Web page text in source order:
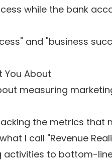
while the bank
and "business
You About
measuring
the metrics that
I call "Revenue
to bottom-